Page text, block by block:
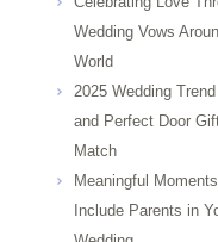
Wedding Vows
World
2025 Wedding
and Perfect Door
Match
Meaningful
Include Parents in